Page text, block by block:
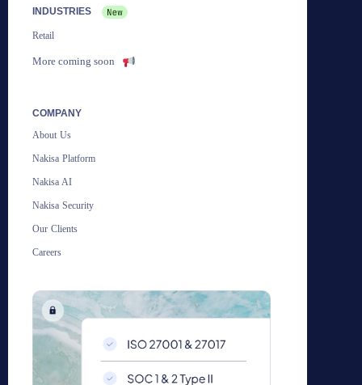
INDUSTRIES
Retail
More coming soon
COMPANY
About Us
Nakisa Platform
Nakisa AI
Nakisa Security
Our Clients
Careers